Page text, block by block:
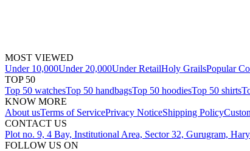
MOST VIEWED
Under 10,000Under 20,000Under RetailHoly GrailsPopular
TOP 50
Top 50 watchesTop 50 handbagsTop 50 hoodiesTop 50 shirts
KNOW MORE
About usTerms of ServicePrivacy NoticeShipping Policy
CONTACT US
Plot no. 9, 4 Bay, Institutional Area, Sector 32, Gurugram,
FOLLOW US ON